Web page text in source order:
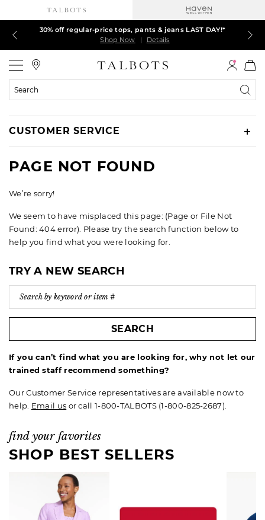
LAST DAY! 60% off dresses, skirts, jackets & MORE
Shop Now
| Details
EXTRA 50% off all other markdowns
Shop Now
| Details
LAST DAY! Extra 5% off with your card¹
Shop Now
| Details
30% off regular-price tops, pants & jeans LAST DAY!*
Shop Now
| Details
$150+ ships FREE*
Shop Now
| Details
Search
CUSTOMER SERVICE
PAGE NOT FOUND
We’re sorry!
We seem to have misplaced this page: (Page or File Not
Found: 404 error). Please try the search function below to
help you find what you were looking for.
TRY A NEW SEARCH
SEARCH
If you can’t find what you are looking for, why not let our
trained staff recommend something?
Our Customer Service representatives are available now to
help. Email us or call 1-800-TALBOTS (1-800-825-2687).
find your favorites
SHOP BEST SELLERS